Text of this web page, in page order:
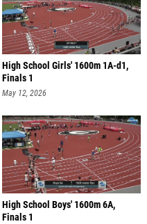
High School Girls' 1600m 1A-d1,
Finals 1
May 12, 2026
High School Boys' 1600m 6A,
Finals 1